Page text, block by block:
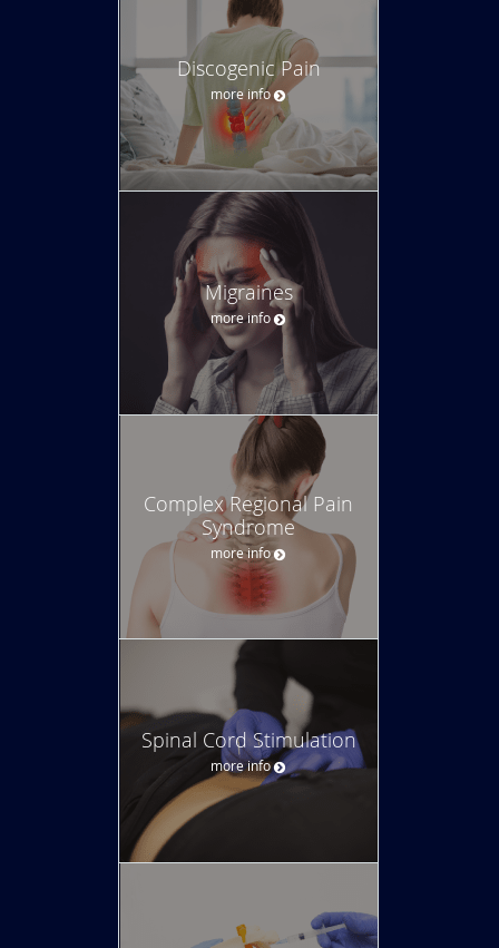
Discogenic Pain
more info
Migraines
more info
Complex Regional Pain
Syndrome
more info
Spinal Cord Stimulation
more info